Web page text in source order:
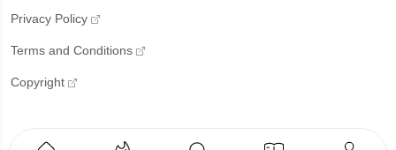
Privacy Policy
Terms and Conditions
Copyright